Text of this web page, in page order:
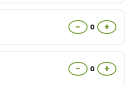
− 0 +
− 0 +